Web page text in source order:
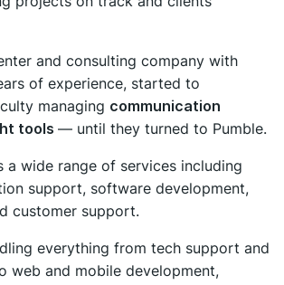
and consulting company with
of experience, started to
managing communication
tools — until they turned to Pumble.
a wide range of services including
support, software development,
customer support.
everything from tech support and
web and mobile development,